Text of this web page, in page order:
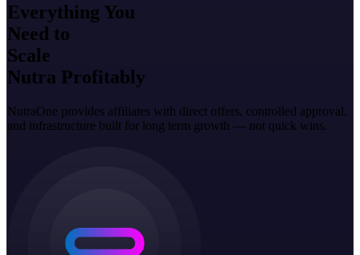
Everything You
Need to
Scale
Nutra Profitably
NutraOne provides affiliates with direct offers, controlled approval,
and infrastructure built for long term growth — not quick wins.